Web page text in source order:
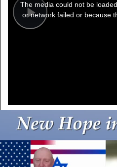
Play
modal
window.
The media could not be
or network failed or because